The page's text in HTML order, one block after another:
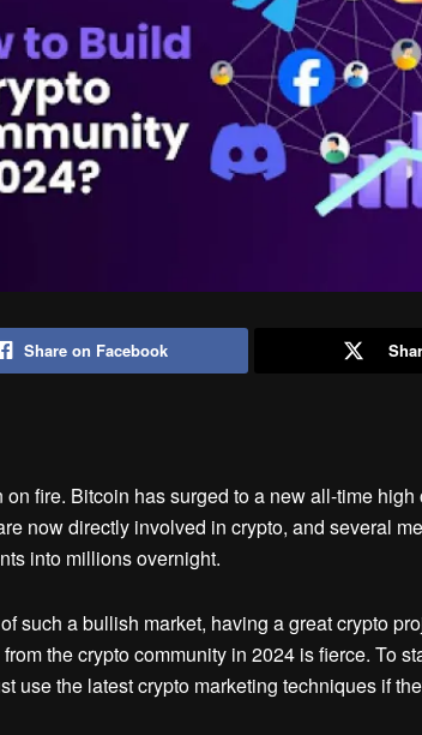
Share on Facebook
fire. Bitcoin has surged to a new all-time
now directly involved in crypto, and several
into millions overnight.
such a bullish market, having a great crypto
the crypto community in 2024 is fierce. To
use the latest crypto marketing techniques if